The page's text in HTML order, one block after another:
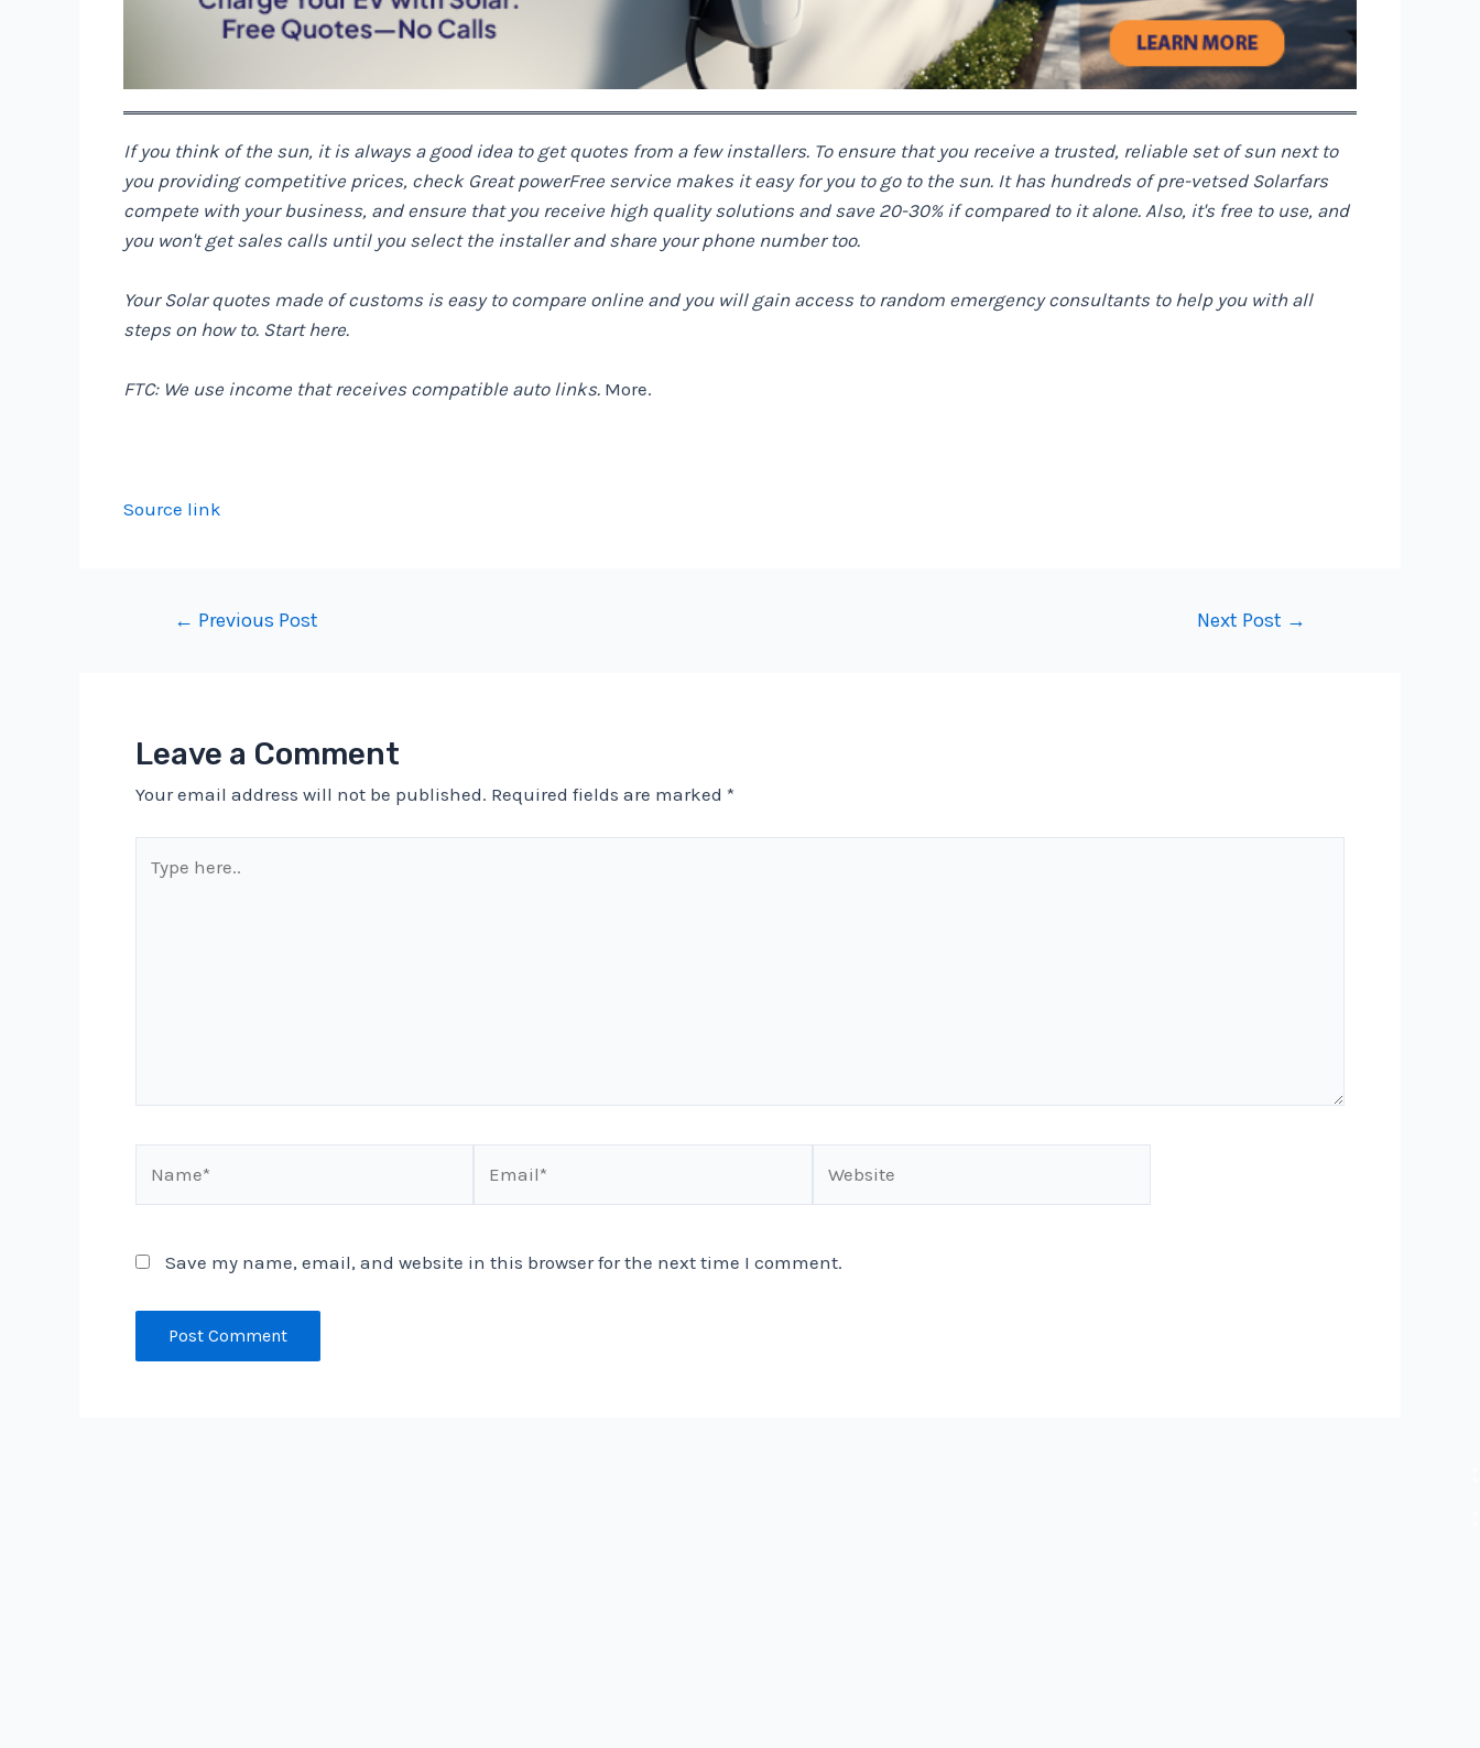
If you think of the sun, it is always a good idea to get quotes from a few installers. To ensure that you receive a trusted, reliable set of sun next to
you providing competitive prices, check Great powerFree service makes it easy for you to go to the sun. It has hundreds of pre-vetsed Solarfars
compete with your business, and ensure that you receive high quality solutions and save 20-30% if compared to it alone. Also, it's free to use, and
you won't get sales calls until you select the installer and share your phone number too.
Your Solar quotes made of customs is easy to compare online and you will gain access to random emergency consultants to help you with all
steps on how to. Starthere.
FTC: We use income that receives compatible auto links. More.
Source link
← Previous Post Next Post →
Leave a Comment
Your email address will not be published. Required fields are marked *
here..
Save my name, email, and website in this browser for the next time I comment.